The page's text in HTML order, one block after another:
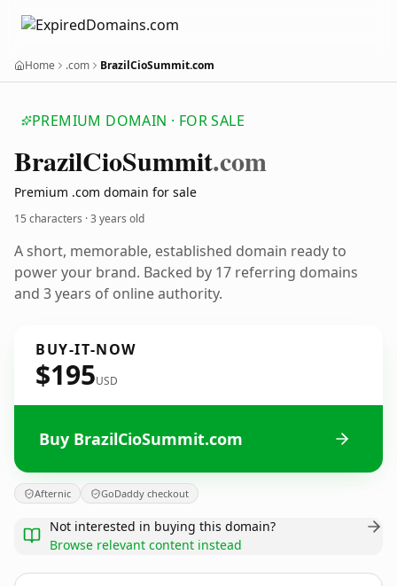
Home .com BrazilCioSummit.com
PREMIUM DOMAIN · FOR SALE
BrazilCioSummit.com
Premium .com domain for sale
15 characters ·3 years old
A short, memorable, established domain ready to
power your brand. Backed by 17 referring domains
and 3 years of online authority.
BUY-IT-NOW
$195USD
Buy BrazilCioSummit.com
Afternic GoDaddy checkout
Not interested in buying this domain?
Browse relevant content instead